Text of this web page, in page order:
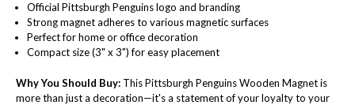
Official Pittsburgh Penguins logo and branding
Strong magnet adheres to various magnetic surfaces
Perfect for home or office decoration
Compact size (3" x 3") for easy placement
Why You Should Buy:This Pittsburgh Penguins Wooden Magnet is
more than just a decoration—it's a statement of your loyalty to your